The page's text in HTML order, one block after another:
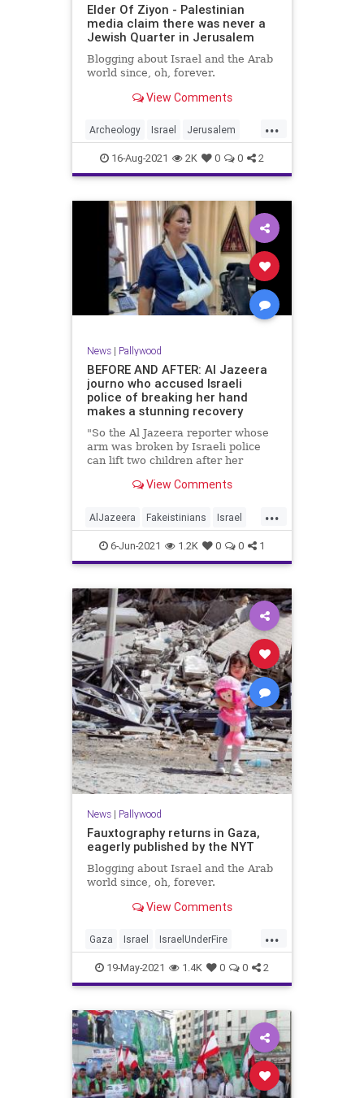
Elder Of Ziyon - Palestinian
media claim there was never a
Jewish Quarter in Jerusalem
Blogging about Israel and the Arab
world since, oh, forever.
View Comments
...
Archeology Israel Jerusalem
MediaLies Palestinians
16-Aug-2021 2K 0 0 2
News| Pallywood
BEFORE AND AFTER: Al Jazeera
journo who accused Israeli
police of breaking her hand
makes a stunning recovery
"So the Al Jazeera reporter whose
arm was broken by Israeli police
can lift two children after her
View Comments
...
AlJazeera Fakeistinians Israel
Jerusalem News Palestinians
Pallywood
6-Jun-2021 1.2K 0 0 1
News| Pallywood
Fauxtography returns in Gaza,
eagerly published by the NYT
Blogging about Israel and the Arab
world since, oh, forever.
View Comments
...
Gaza Israel IsraelUnderFire
NYT Pallywood
19-May-2021 1.4K 0 0 2